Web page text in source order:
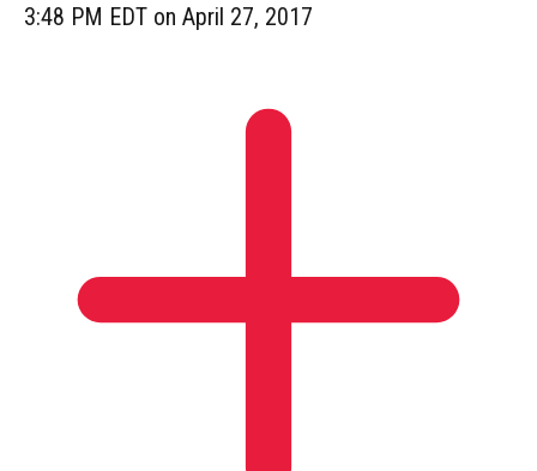
3:48 PM EDT on April 27, 2017